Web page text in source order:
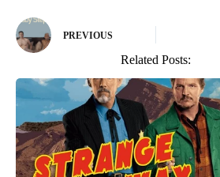
PREVIOUS
Related Posts: